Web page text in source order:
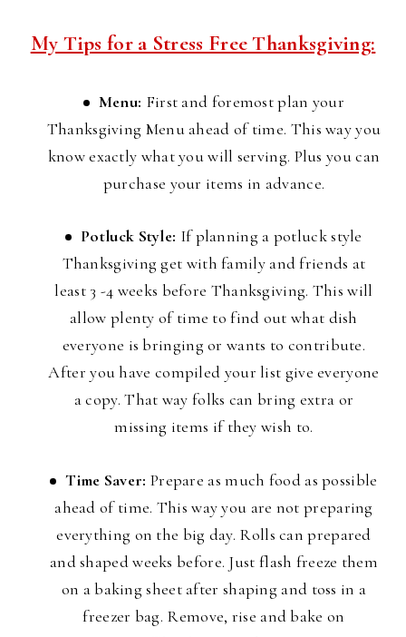
My Tips for a Stress Free Thanksgiving:
Menu: First and foremost plan your
Thanksgiving Menu ahead of time. This way you
know exactly what you will serving. Plus you can
purchase your items in advance.
Potluck Style: If planning a potluck style
Thanksgiving get with family and friends at
least 3 -4 weeks before Thanksgiving. This will
allow plenty of time to find out what dish
everyone is bringing or wants to contribute.
After you have compiled your list give everyone
a copy. That way folks can bring extra or
missing items if they wish to.
Time Saver: Prepare as much food as possible
ahead of time. This way you are not preparing
everything on the big day. Rolls can prepared
and shaped weeks before. Just flash freeze them
on a baking sheet after shaping and toss in a
freezer bag. Remove, rise and bake on